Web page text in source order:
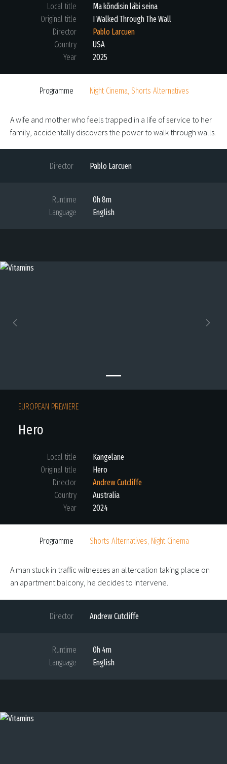
Local title
Ma kõndisin läbi seina
Original title
I Walked Through The Wall
Director
Pablo Larcuen
Country
USA
Year
2025
Programme Night Cinema, Shorts Alternatives
A wife and mother who feels trapped in a life of service to her
family, accidentally discovers the power to walk through walls.
Director Pablo Larcuen
Runtime
0h 8m
Language
English
EUROPEAN PREMIERE
Hero
Local title
Kangelane
Original title
Hero
Director
Andrew Cutcliffe
Country
Australia
Year
2024
Programme Shorts Alternatives, Night Cinema
A man stuck in traffic witnesses an altercation taking place on
an apartment balcony, he decides to intervene.
Director Andrew Cutcliffe
Runtime
0h 4m
Language
English